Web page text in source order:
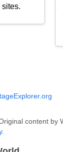
content by
.